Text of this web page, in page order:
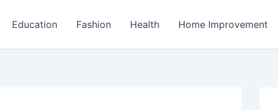
Education Fashion Health Home Improvement